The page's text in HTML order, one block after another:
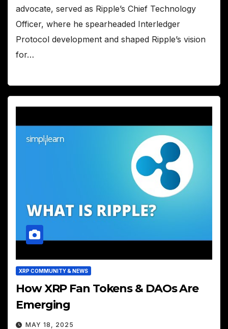
advocate, served as Ripple’s Chief Technology
Officer, where he spearheaded Interledger
Protocol development and shaped Ripple’s vision
for…
XRP COMMUNITY & NEWS
How XRP Fan Tokens & DAOs Are
Emerging
MAY 18, 2025